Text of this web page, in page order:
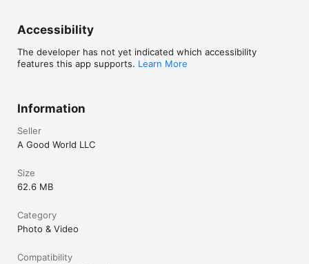
Accessibility
The developer has not yet indicated which accessibility
features this app supports. Learn More
Information
Seller
A Good World LLC
Size
62.6 MB
Category
Photo & Video
Compatibility